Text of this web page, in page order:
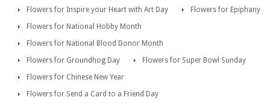
Flowers for Inspire your Heart with Art Day
Flowers for Epiphany
Flowers for National Hobby Month
Flowers for National Blood Donor Month
Flowers for Groundhog Day
Flowers for Super Bowl Sunday
Flowers for Chinese New Year
Flowers for Send a Card to a Friend Day